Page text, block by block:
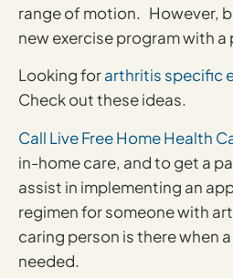
range of motion. However,
new exercise program with a
Looking forarthritis specific
Check out these ideas.
Call Live Free Home Health
in-home care, and to get a
assist in implementing an
regimen for someone with
caring person is there when
needed.